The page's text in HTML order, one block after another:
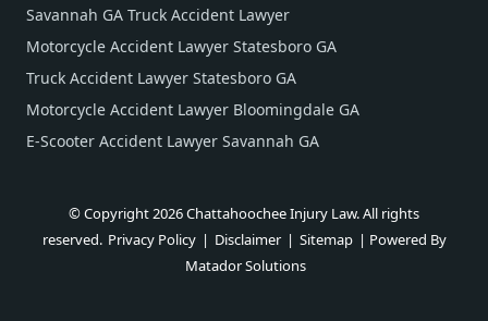
Savannah GA Truck Accident Lawyer
Motorcycle Accident Lawyer Statesboro GA
Truck Accident Lawyer Statesboro GA
Motorcycle Accident Lawyer Bloomingdale GA
E-Scooter Accident Lawyer Savannah GA
© Copyright 2026 Chattahoochee Injury Law. All rights
reserved. Privacy Policy | Disclaimer | Sitemap | Powered By
Matador Solutions